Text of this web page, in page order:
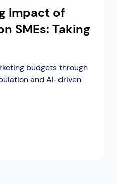
Impact of
SMEs: Taking
budgets through
and AI-driven